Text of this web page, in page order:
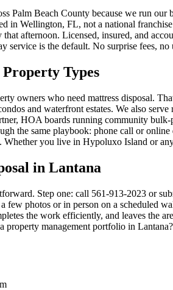
Palm Beach County because we run
in Wellington, FL, not a national
afternoon. Licensed, insured, and
service is the default. No surprise fees,
Types
owners who need mattress disposal.
and waterfront estates. We also
HOA boards running community
the same playbook: phone call or
you live in Hypoluxo Island or
in Lantana
Step one: call 561-913-2023 or
few photos or in person on a scheduled
the work efficiently, and leaves the
property management portfolio in